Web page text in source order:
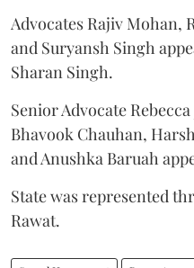
Advocates Rajiv Mohan,
and Suryansh Singh
Sharan Singh.
Senior Advocate
Bhavook Chauhan,
and Anushka Baruah
State was represented
Rawat.